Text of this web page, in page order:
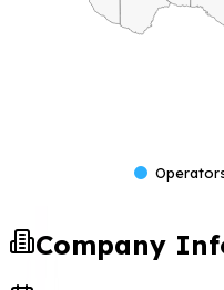
Company